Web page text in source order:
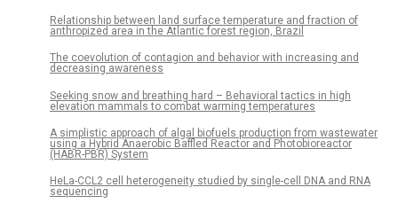
Relationship between land surface temperature and fraction of
anthropized area in the Atlantic forest region, Brazil
The coevolution of contagion and behavior with increasing and
decreasing awareness
Seeking snow and breathing hard – Behavioral tactics in high
elevation mammals to combat warming temperatures
A simplistic approach of algal biofuels production from wastewater
using a Hybrid Anaerobic Baffled Reactor and Photobioreactor
(HABR-PBR) System
HeLa-CCL2 cell heterogeneity studied by single-cell DNA and RNA
sequencing